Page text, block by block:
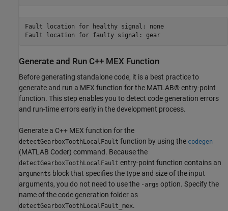
Fault location for healthy signal: none
Fault location for faulty signal: gear
Generate and Run C++ MEX Function
Before generating standalone code, it is a best practice to
generate and run a MEX function for the MATLAB® entry-point
function. This step enables you to detect code generation errors
and run-time errors early in the development process.
Generate a C++ MEX function for the
detectGearboxToothLocalFault function by using the codegen
(MATLAB Coder) command. Because the
detectGearboxToothLocalFault entry-point function contains an
arguments block that specifies the type and size of the input
arguments, you do not need to use the -args option. Specify the
name of the code generation folder as
detectGearboxToothLocalFault_mex.